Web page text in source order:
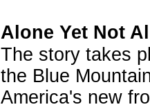
Alone Yet Not
The story takes
the Blue
America's new